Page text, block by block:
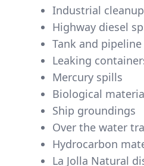
Industrial
Highway diesel
Tank and
Leaking
Mercury spills
Biological
Ship groundings
Over the water
Hydrocarbon
La Jolla Natural